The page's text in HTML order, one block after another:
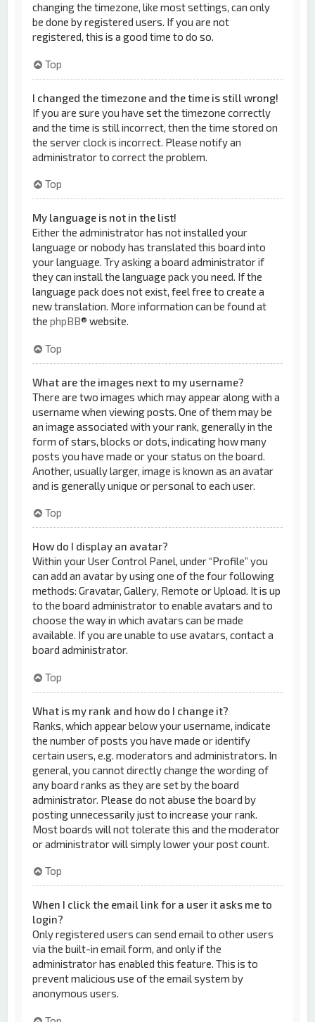
changing the timezone, like most settings, can only
be done by registered users. If you are not
registered, this is a good time to do so.
Top
I changed the timezone and the time is still wrong!
If you are sure you have set the timezone correctly
and the time is still incorrect, then the time stored on
the server clock is incorrect. Please notify an
administrator to correct the problem.
Top
My language is not in the list!
Either the administrator has not installed your
language or nobody has translated this board into
your language. Try asking a board administrator if
they can install the language pack you need. If the
language pack does not exist, feel free to create a
new translation. More information can be found at
thephpBB® website.
Top
What are the images next to my username?
There are two images which may appear along with a
username when viewing posts. One of them may be
an image associated with your rank, generally in the
form of stars, blocks or dots, indicating how many
posts you have made or your status on the board.
Another, usually larger, image is known as an avatar
and is generally unique or personal to each user.
Top
How do I display an avatar?
Within your User Control Panel, under “Profile” you
can add an avatar by using one of the four following
methods: Gravatar, Gallery, Remote or Upload. It is up
to the board administrator to enable avatars and to
choose the way in which avatars can be made
available. If you are unable to use avatars, contact a
board administrator.
Top
What is my rank and how do I change it?
Ranks, which appear below your username, indicate
the number of posts you have made or identify
certain users, e.g. moderators and administrators. In
general, you cannot directly change the wording of
any board ranks as they are set by the board
administrator. Please do not abuse the board by
posting unnecessarily just to increase your rank.
Most boards will not tolerate this and the moderator
or administrator will simply lower your post count.
Top
When I click the email link for a user it asks me to
login?
Only registered users can send email to other users
via the built-in email form, and only if the
administrator has enabled this feature. This is to
prevent malicious use of the email system by
anonymous users.